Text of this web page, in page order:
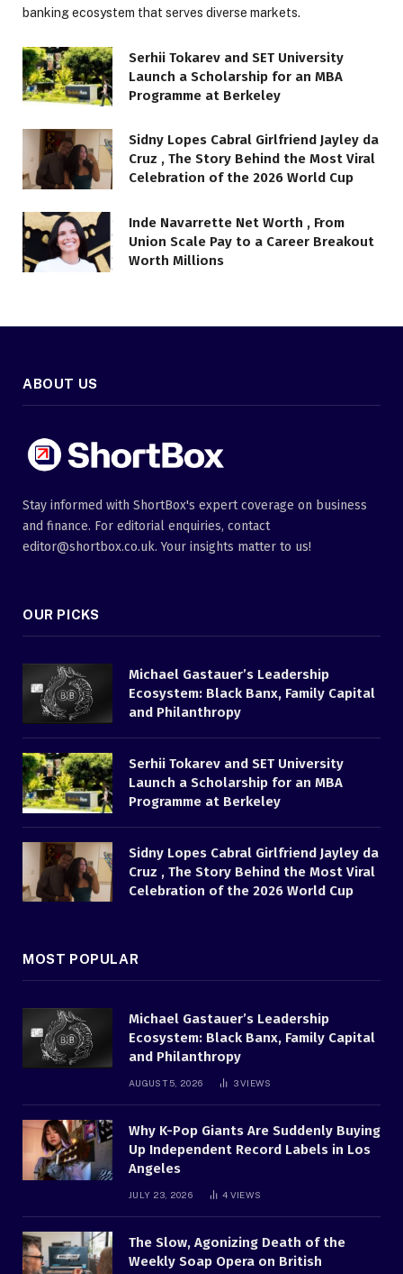
banking ecosystem that serves diverse markets.
Serhii Tokarev and SET University
Launch a Scholarship for an MBA
Programme at Berkeley
Sidny Lopes Cabral Girlfriend Jayley da
Cruz , The Story Behind the Most Viral
Celebration of the 2026 World Cup
Inde Navarrette Net Worth , From
Union Scale Pay to a Career Breakout
Worth Millions
ABOUT US
Stay informed with ShortBox's expert coverage on business
and finance. For editorial enquiries, contact
editor@shortbox.co.uk. Your insights matter to us!
OUR PICKS
Michael Gastauer’s Leadership
Ecosystem: Black Banx, Family Capital
and Philanthropy
Serhii Tokarev and SET University
Launch a Scholarship for an MBA
Programme at Berkeley
Sidny Lopes Cabral Girlfriend Jayley da
Cruz , The Story Behind the Most Viral
Celebration of the 2026 World Cup
MOST POPULAR
Michael Gastauer’s Leadership
Ecosystem: Black Banx, Family Capital
and Philanthropy
AUGUST 5, 2026 3VIEWS
Why K-Pop Giants Are Suddenly Buying
Up Independent Record Labels in Los
Angeles
JULY 23, 2026 4 VIEWS
The Slow, Agonizing Death of the
Weekly Soap Opera on British